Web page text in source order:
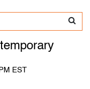
EST